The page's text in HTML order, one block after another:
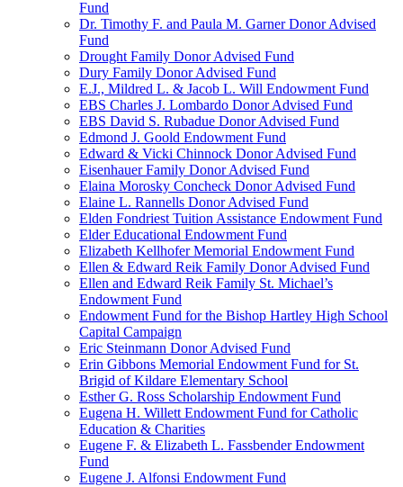
Fund
Dr. Timothy F. and Paula M. Garner Donor Advised
Fund
Drought Family Donor Advised Fund
Dury Family Donor Advised Fund
E.J., Mildred L. & Jacob L. Will Endowment Fund
EBS Charles J. Lombardo Donor Advised Fund
EBS David S. Rubadue Donor Advised Fund
Edmond J. Goold Endowment Fund
Edward & Vicki Chinnock Donor Advised Fund
Eisenhauer Family Donor Advised Fund
Elaina Morosky Concheck Donor Advised Fund
Elaine L. Rannells Donor Advised Fund
Elden Fondriest Tuition Assistance Endowment Fund
Elder Educational Endowment Fund
Elizabeth Kellhofer Memorial Endowment Fund
Ellen & Edward Reik Family Donor Advised Fund
Ellen and Edward Reik Family St. Michael’s
Endowment Fund
Endowment Fund for the Bishop Hartley High School
Capital Campaign
Eric Steinmann Donor Advised Fund
Erin Gibbons Memorial Endowment Fund for St.
Brigid of Kildare Elementary School
Esther G. Ross Scholarship Endowment Fund
Eugena H. Willett Endowment Fund for Catholic
Education & Charities
Eugene F. & Elizabeth L. Fassbender Endowment
Fund
Eugene J. Alfonsi Endowment Fund